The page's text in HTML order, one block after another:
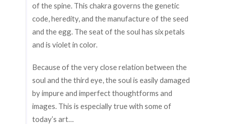
of the spine. This chakra governs the genetic
code, heredity, and the manufacture of the seed
and the egg. The seat of the soul has six petals
and is violet in color.
Because of the very close relation between the
soul and the third eye, the soul is easily damaged
by impure and imperfect thoughtforms and
images. This is especially true with some of
today’s art…